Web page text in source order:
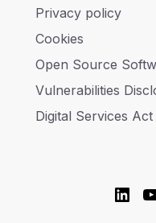
Privacy policy
Cookies
Open Source
Vulnerabilities
Digital Services Act